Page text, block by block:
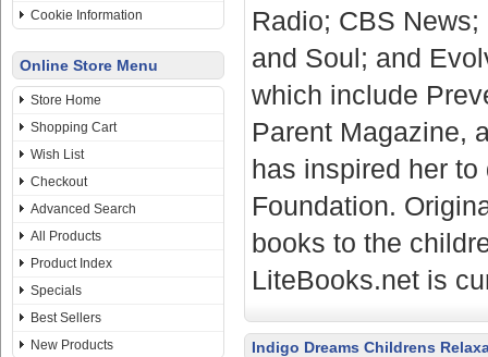
Cookie Information
Online Store Menu
Store Home
Shopping Cart
Wish List
Checkout
Advanced Search
All Products
Product Index
Specials
Best Sellers
New Products
Radio; CBS
and Soul; and
which include
Parent Magazine,
has inspired her
Foundation.
books to the
LiteBooks.net is
Indigo Dreams Childrens